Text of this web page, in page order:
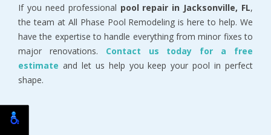
If you need professional pool repair in Jacksonville, FL,
the team at All Phase Pool Remodeling is here to help. We
have the expertise to handle everything from minor fixes to
major renovations. Contact us today for a free
estimate and let us help you keep your pool in perfect
shape.